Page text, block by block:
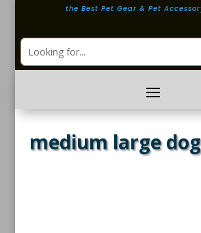
the Best Pet Gear & Pet
medium large